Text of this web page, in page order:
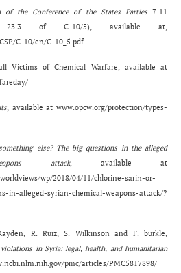
of the Conference of the States Parties7-11
23.3 of C-10/5), available at,
C-10/en/C-10_5.pdf
Victims of Chemical Warfare, available at
, available at www.opcw.org/protection/types-
else? The big questions in the alleged
attack, available at
wp/2018/04/11/chlorine-sarin-or-
in-alleged-syrian-chemical-weapons-attack/?
R. Ruiz, S. Wilkinson and F. burkle,
in Syria: legal, health, and humanitarian
pmc/articles/PMC5817898/